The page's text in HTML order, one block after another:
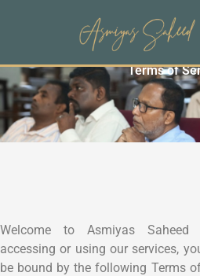
Terms of
Welcome to Asmiyas Saheed
accessing or using our services,
be bound by the following Terms